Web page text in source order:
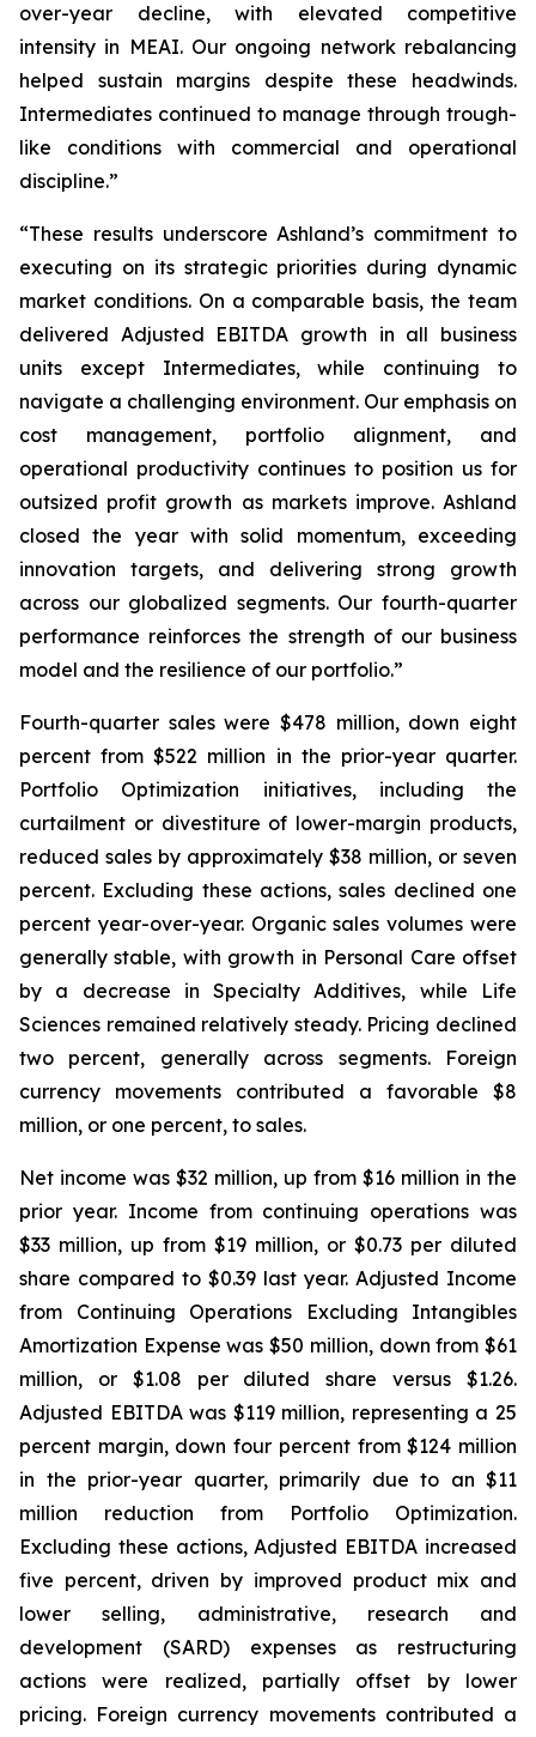
over-year decline, with elevated competitive
intensity in MEAI. Our ongoing network rebalancing
helped sustain margins despite these headwinds.
Intermediates continued to manage through trough-
like conditions with commercial and operational
discipline.”
“These results underscore Ashland’s commitment to
executing on its strategic priorities during dynamic
market conditions. On a comparable basis, the team
delivered Adjusted EBITDA growth in all business
units except Intermediates, while continuing to
navigate a challenging environment. Our emphasis on
cost management, portfolio alignment, and
operational productivity continues to position us for
outsized profit growth as markets improve. Ashland
closed the year with solid momentum, exceeding
innovation targets, and delivering strong growth
across our globalized segments. Our fourth-quarter
performance reinforces the strength of our business
model and the resilience of our portfolio.”
Fourth-quarter sales were $478 million, down eight
percent from $522 million in the prior-year quarter.
Portfolio Optimization initiatives, including the
curtailment or divestiture of lower-margin products,
reduced sales by approximately $38 million, or seven
percent. Excluding these actions, sales declined one
percent year-over-year. Organic sales volumes were
generally stable, with growth in Personal Care offset
by a decrease in Specialty Additives, while Life
Sciences remained relatively steady. Pricing declined
two percent, generally across segments. Foreign
currency movements contributed a favorable $8
million, or one percent, to sales.
Net income was $32 million, up from $16 million in the
prior year. Income from continuing operations was
$33 million, up from $19 million, or $0.73 per diluted
share compared to $0.39 last year. Adjusted Income
from Continuing Operations Excluding Intangibles
Amortization Expense was $50 million, down from $61
million, or $1.08 per diluted share versus $1.26.
Adjusted EBITDA was $119 million, representing a 25
percent margin, down four percent from $124 million
in the prior-year quarter, primarily due to an $11
million reduction from Portfolio Optimization.
Excluding these actions, Adjusted EBITDA increased
five percent, driven by improved product mix and
lower selling, administrative, research and
development (SARD) expenses as restructuring
actions were realized, partially offset by lower
pricing. Foreign currency movements contributed a